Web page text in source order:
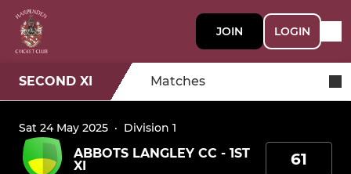
JOIN LOGIN
SECOND XI Matches
Sat 24 May 2025 · Division 1
ABBOTS LANGLEY CC - 1ST
XI
61